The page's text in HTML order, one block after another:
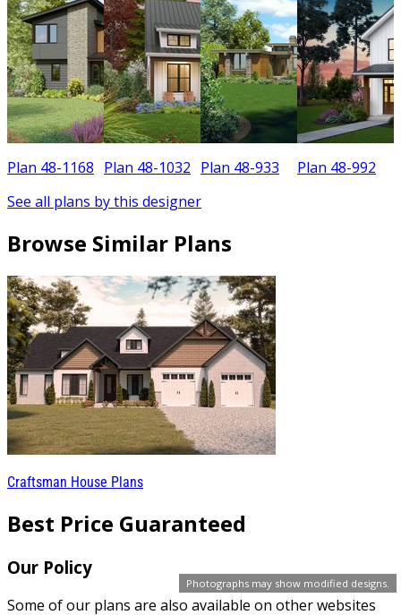
Photographs may show modified designs.
Plan 48-1168 Plan 48-1032 Plan 48-933 Plan 48-992
See all plans by this designer
Browse Similar Plans
Craftsman House Plans
Best Price Guaranteed
Our Policy
Some of our plans are also available on other websites